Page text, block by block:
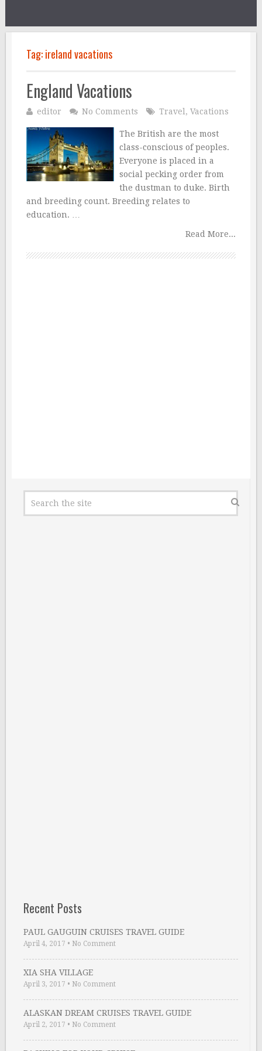
Tag:ireland vacations
England Vacations
editor No Comments Travel , Vacations
The British are the most
class-conscious of peoples.
Everyone is placed in a
social pecking order from
the dustman to duke. Birth
and breeding count. Breeding relates to
education. …
Read More...
Recent Posts
PAUL GAUGUIN CRUISES TRAVEL GUIDE
April 4, 2017 • No Comment
XIA SHA VILLAGE
April 3, 2017 • No Comment
ALASKAN DREAM CRUISES TRAVEL GUIDE
April 2, 2017 • No Comment